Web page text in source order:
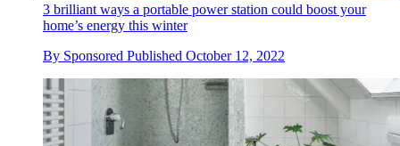
3 brilliant ways a portable power station could boost your
home’s energy this winter
By Sponsored Published October 12, 2022